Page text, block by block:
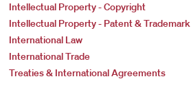
Intellectual Property - Copyright
Intellectual Property - Patent & Trademark
International Law
International Trade
Treaties & International Agreements